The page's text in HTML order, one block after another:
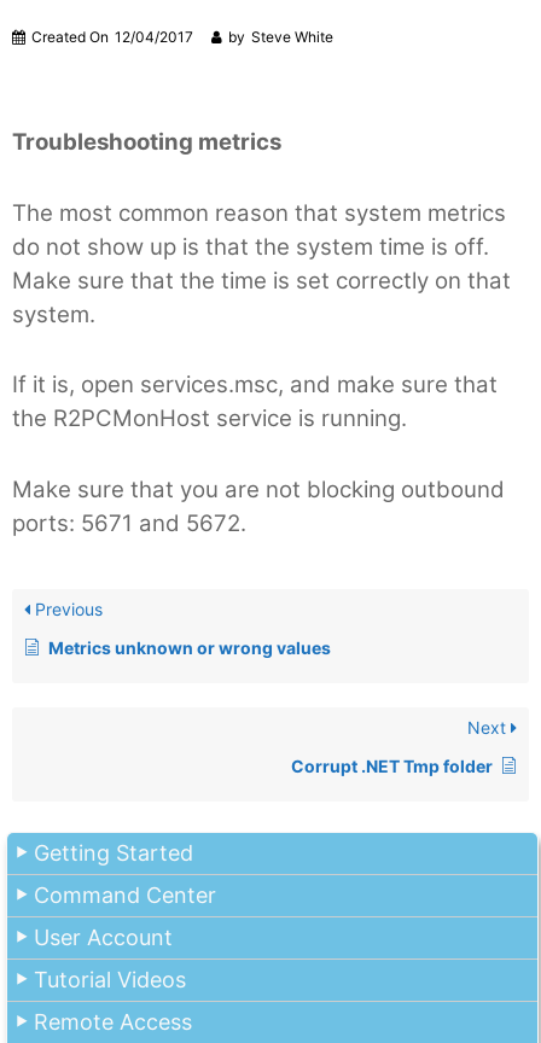
Getting Started
Command Center
User Account
Tutorial Videos
Remote Access
Created On 12/04/2017 by Steve White
Troubleshooting metrics
The most common reason that system metrics
do not show up is that the system time is off.
Make sure that the time is set correctly on that
system.
If it is, open services.msc, and make sure that
the R2PCMonHost service is running.
Make sure that you are not blocking outbound
ports: 5671 and 5672.
Previous
Metrics unknown or wrong values
Next
Corrupt .NET Tmp folder